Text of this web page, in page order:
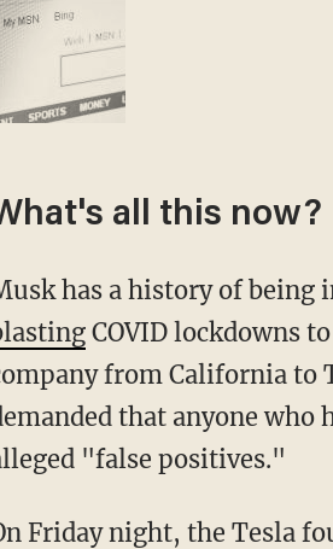
all this now?
Musk has a history of
COVID lockdowns to
from California to
that anyone who
"false positives."
off: "Pronouns